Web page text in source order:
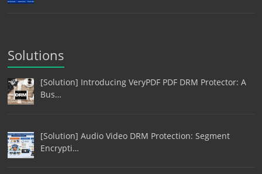
Solutions
[Solution] Introducing VeryPDF PDF DRM Protector: A
Bus…
[Solution] Audio Video DRM Protection: Segment
Encrypti…